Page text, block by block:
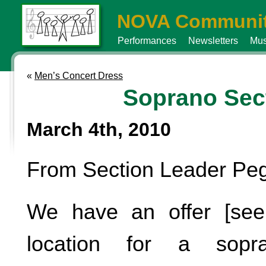
NOVA
Performances Newsletters
« Men’s Concert Dress
Soprano
March 4th, 2010
From Section Leader
We have an offer
location for a